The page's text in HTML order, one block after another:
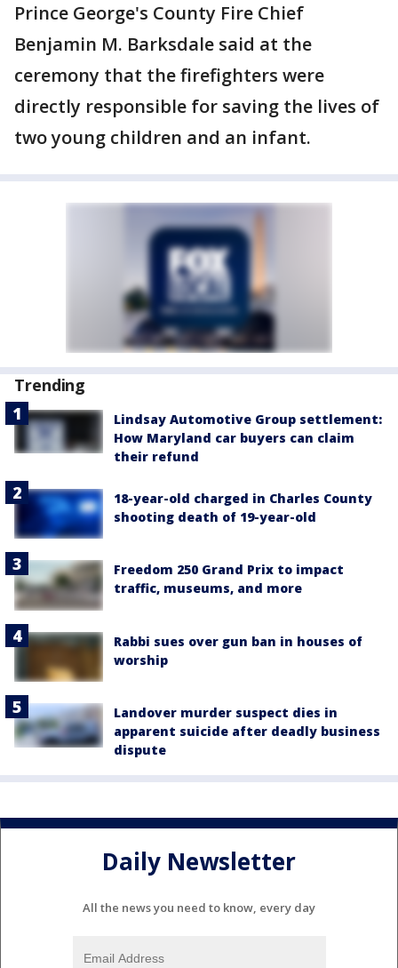
Prince George's County Fire Chief
Benjamin M. Barksdale said at the
ceremony that the firefighters were
directly responsible for saving the lives of
two young children and an infant.
Trending
Lindsay Automotive Group settlement:
How Maryland car buyers can claim
their refund
18-year-old charged in Charles County
shooting death of 19-year-old
Freedom 250 Grand Prix to impact
traffic, museums, and more
Rabbi sues over gun ban in houses of
worship
Landover murder suspect dies in
apparent suicide after deadly business
dispute
Daily Newsletter
All the news you need to know, every day